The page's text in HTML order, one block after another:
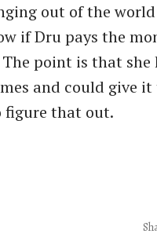
out of the
if Dru pays the
point is that she
and could give
figure that out.